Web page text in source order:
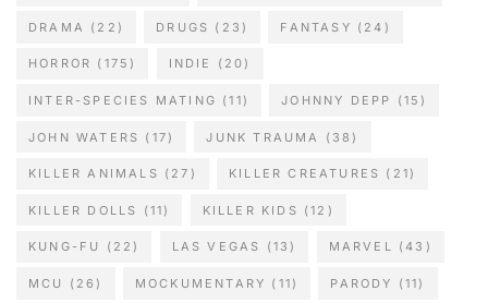
DRAMA (22) DRUGS (23) FANTASY (24)
HORROR (175) INDIE (20)
INTER-SPECIES MATING (11) JOHNNY DEPP (15)
JOHN WATERS (17) JUNK TRAUMA (38)
KILLER ANIMALS (27) KILLER CREATURES (21)
KILLER DOLLS (11) KILLER KIDS (12)
KUNG-FU (22) LAS VEGAS (13) MARVEL (43)
MCU (26) MOCKUMENTARY (11) PARODY (11)